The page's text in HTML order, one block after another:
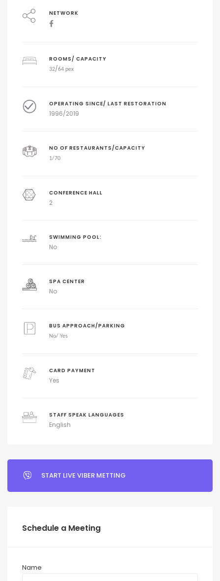
NETWORK
ROOMS/ CAPACITY
32/64 pex
OPERATING SINCE/ LAST RESTORATION
1996/2019
NO OF RESTAURANTS/CAPACITY
1/70
CONFERENCE HALL
2
SWIMMING POOL:
No
SPA CENTER
No
BUS APPROACH/PARKING
No/ Yes
CARD PAYMENT
Yes
STAFF SPEAK LANGUAGES
English
START LIVE VIBER METTING
Schedule a Meeting
Name